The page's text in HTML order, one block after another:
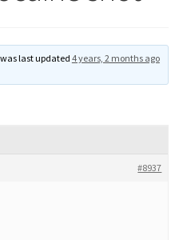
last updated 4 years, 2 months ago
#8937